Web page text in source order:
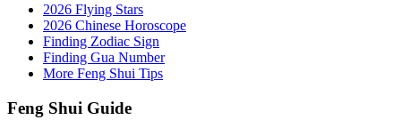
2026 Flying Stars
2026 Chinese Horoscope
Finding Zodiac Sign
Finding Gua Number
More Feng Shui Tips
Feng Shui Guide